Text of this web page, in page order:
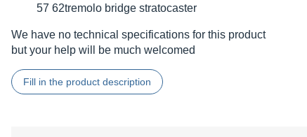
57 62tremolo bridge stratocaster
We have no technical specifications for this product
but your help will be much welcomed
Fill in the product description